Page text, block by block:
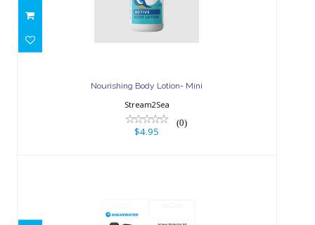
Nourishing Body Lotion- Mini
Nourishing Body Lotion- Mini
Stream2Sea
(0)
$4.95